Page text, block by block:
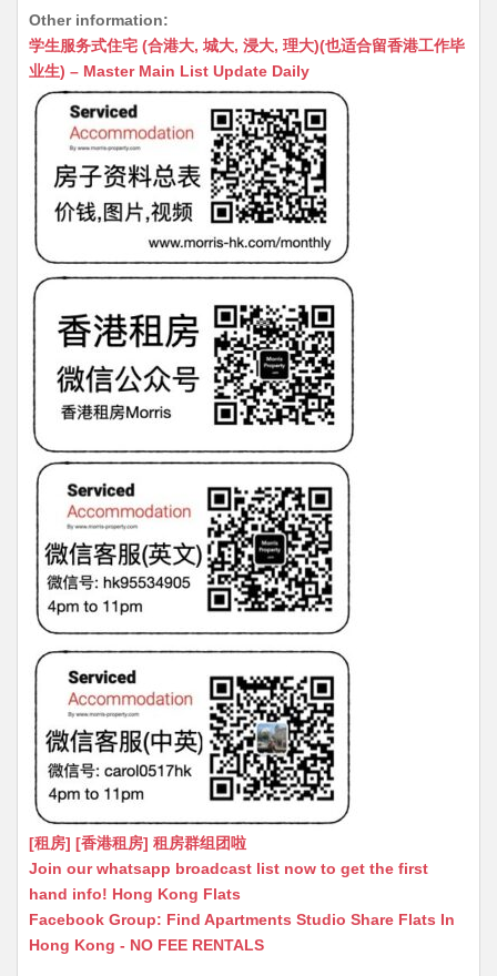
at
s
A
p
p
C
h
at
s
s
n
g
er
ai
l
s
s
a
g
e
c
e
b
o
o
k
Other information:
学生服务式住宅 (合港大, 城大, 浸大, 理大)(也适合留香港工作毕
业生) – Master Main List Update Daily
[租房] [香港租房] 租房群组团啦
Join our whatsapp broadcast list now to get the first
hand info! Hong Kong Flats
Facebook Group: Find Apartments Studio Share Flats In
Hong Kong - NO FEE RENTALS